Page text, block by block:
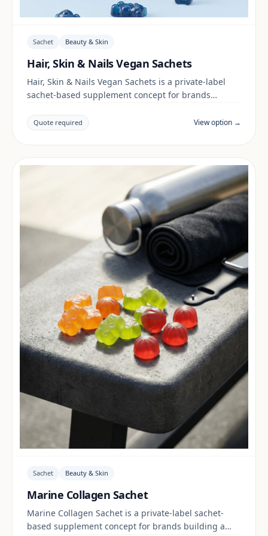
Sachet Beauty & Skin
Hair, Skin & Nails Vegan Sachets
Hair, Skin & Nails Vegan Sachets is a private-label
sachet-based supplement concept for brands
claims and documentation are reviewed per project
and target market.
Quote required View option →
Sachet Beauty & Skin
Marine Collagen Sachet
Marine Collagen Sachet is a private-label sachet-
based supplement concept for brands building a